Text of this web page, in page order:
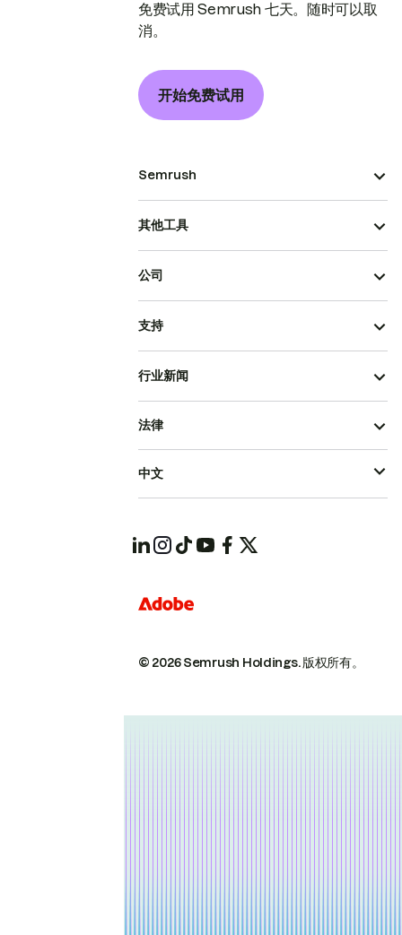
免费试用 Semrush 七天。随时可以取
消。
开始免费试用
Semrush
其他工具
公司
支持
行业新闻
© 2026 Semrush Holdings.版权所有。
法律
中文